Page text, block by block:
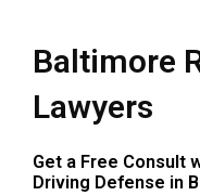
Baltimore
Lawyers
Get a Free Consult
Driving Defense in